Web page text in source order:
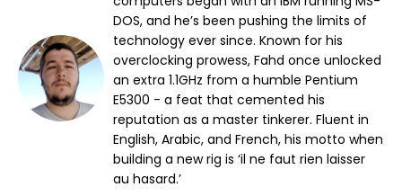
DOS, and he’s been pushing the limits of
technology ever since. Known for his
overclocking prowess, Fahd once unlocked
an extra 1.1GHz from a humble Pentium
E5300 - a feat that cemented his
reputation as a master tinkerer. Fluent in
English, Arabic, and French, his motto when
building a new rig is ‘il ne faut rien laisser
au hasard.’